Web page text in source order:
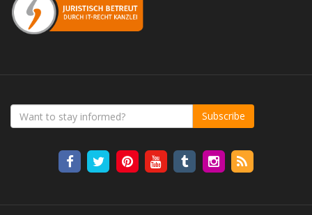
Subscribe